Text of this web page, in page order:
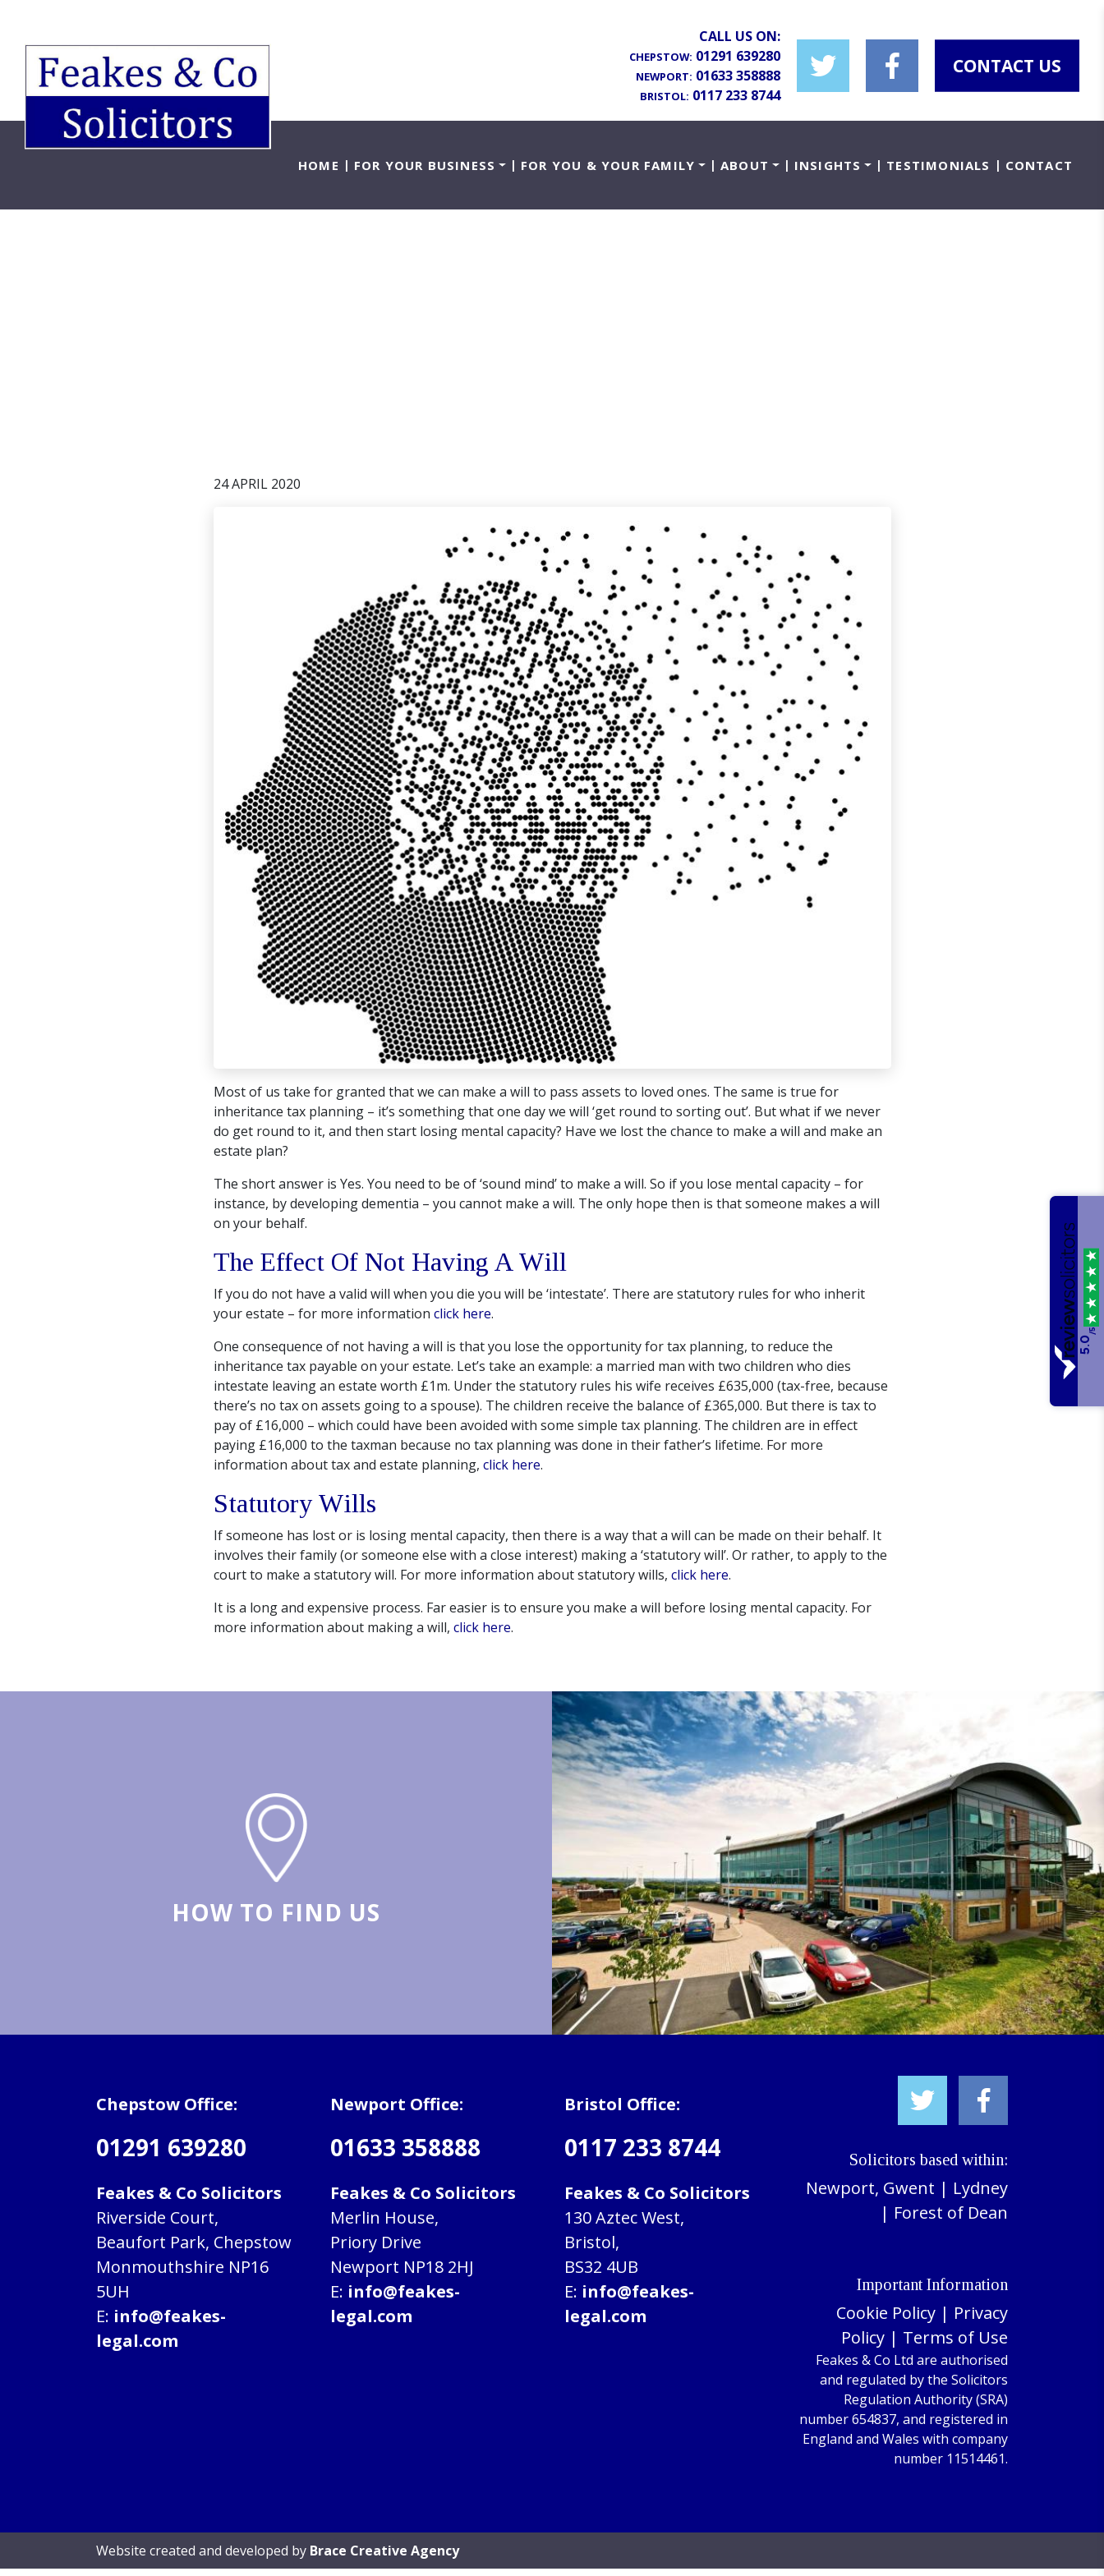
CALL US ON:
CHEPSTOW: 01291 639280
NEWPORT: 01633 358888
BRISTOL: 0117 233 8744
CONTACT US
HOME FOR YOUR BUSINESS FOR YOU & YOUR FAMILY ABOUT INSIGHTS TESTIMONIALS CONTACT
24 APRIL 2020
Most of us take for granted that we can make a will to pass assets to loved ones. The same is true for
inheritance tax planning – it’s something that one day we will ‘get round to sorting out’. But what if we never
do get round to it, and then start losing mental capacity? Have we lost the chance to make a will and make an
estate plan?
The short answer is Yes. You need to be of ‘sound mind’ to make a will. So if you lose mental capacity – for
instance, by developing dementia – you cannot make a will. The only hope then is that someone makes a will
on your behalf.
The Effect Of Not Having A Will
If you do not have a valid will when you die you will be ‘intestate’. There are statutory rules for who inherit
your estate – for more information click here.
One consequence of not having a will is that you lose the opportunity for tax planning, to reduce the
inheritance tax payable on your estate. Let’s take an example: a married man with two children who dies
intestate leaving an estate worth £1m. Under the statutory rules his wife receives £635,000 (tax-free, because
there’s no tax on assets going to a spouse). The children receive the balance of £365,000. But there is tax to
pay of £16,000 – which could have been avoided with some simple tax planning. The children are in effect
paying £16,000 to the taxman because no tax planning was done in their father’s lifetime. For more
information about tax and estate planning, click here.
Statutory Wills
If someone has lost or is losing mental capacity, then there is a way that a will can be made on their behalf. It
involves their family (or someone else with a close interest) making a ‘statutory will’. Or rather, to apply to the
court to make a statutory will. For more information about statutory wills, click here.
It is a long and expensive process. Far easier is to ensure you make a will before losing mental capacity. For
more information about making a will, click here.
HOW TO FIND US
Chepstow Office:
01291 639280
Feakes & Co Solicitors
Riverside Court,
Beaufort Park, Chepstow
Monmouthshire NP16
5UH
E: info@feakes-
legal.com
Newport Office:
01633 358888
Feakes & Co Solicitors
Merlin House,
Priory Drive
Newport NP18 2HJ
E: info@feakes-
legal.com
Bristol Office:
0117 233 8744
Feakes & Co Solicitors
130 Aztec West,
Bristol,
BS32 4UB
E: info@feakes-
legal.com
Solicitors based within:
Newport, Gwent | Lydney
| Forest of Dean
Important Information
Cookie Policy | Privacy
Policy | Terms of Use
Feakes & Co Ltd are authorised
and regulated by the Solicitors
Regulation Authority (SRA)
number 654837, and registered in
England and Wales with company
number 11514461.
Website created and developed by Brace Creative Agency
5.0
/5